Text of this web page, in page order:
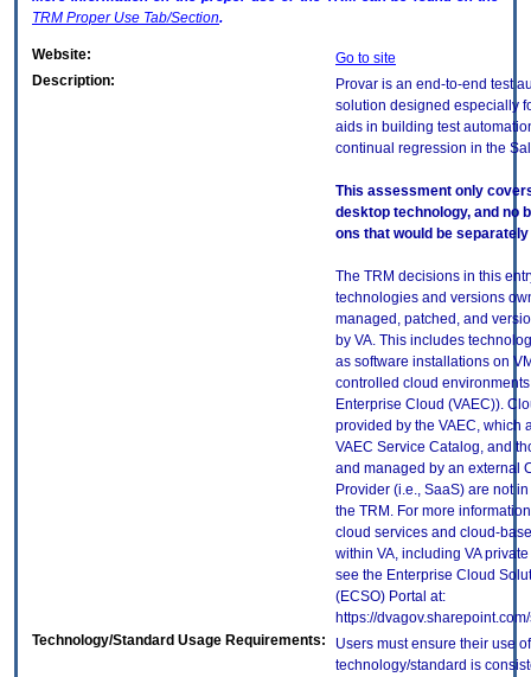
TRM Proper Use Tab/Section.
Website:
Go to site
Description:
Provar is an end-to-end test
solution designed especially
aids in building test
continual regression in the
This assessment only
desktop technology, and no
ons that would be
The TRM decisions in this
technologies and versions
managed, patched, and
by VA. This includes
as software installations on
controlled cloud environments
Enterprise Cloud (VAEC)).
provided by the VAEC, which
VAEC Service Catalog, and
and managed by an external
Provider (i.e., SaaS) are not
the TRM. For more
cloud services and cloud-
within VA, including VA
see the Enterprise Cloud
(ECSO) Portal at:
https://
Technology/Standard Usage Requirements:
Users must ensure their use
technology/standard is